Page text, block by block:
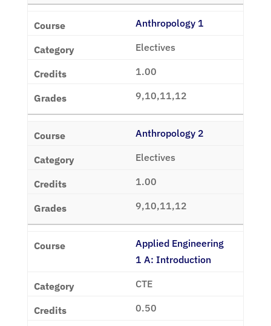
Anthropology 1
Electives
1.00
9,10,11,12
Anthropology 2
Electives
1.00
9,10,11,12
Applied Engineering
1 A: Introduction
CTE
0.50